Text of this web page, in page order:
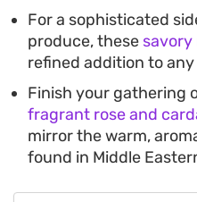
For a sophisticated
produce, these savory
refined addition to
Finish your gathering
fragrant rose and
mirror the warm,
found in Middle